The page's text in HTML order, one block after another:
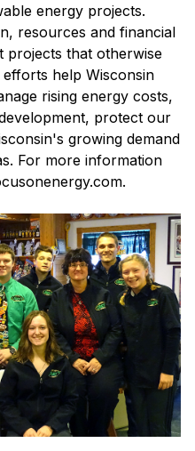
energy projects.
resources and financial
projects that otherwise
help Wisconsin
rising energy costs,
protect our
growing demand
For more information